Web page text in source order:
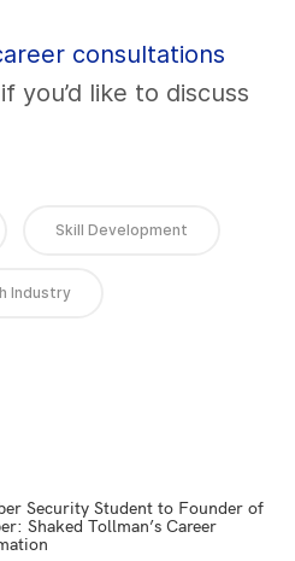
consultations
you’d like to discuss
Skill Development
Industry
Security Student to Founder of
Shaked Tollman’s Career